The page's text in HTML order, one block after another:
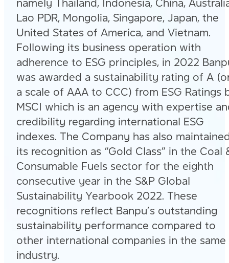
Lao PDR, Mongolia, Singapore, Japan, the
United States of America, and Vietnam.
Following its business operation with
adherence to ESG principles, in 2022
was awarded a sustainability rating of A
a scale of AAA to CCC) from ESG Ratings
MSCI which is an agency with expertise
credibility regarding international ESG
indexes. The Company has also
its recognition as “Gold Class” in the Coal
Consumable Fuels sector for the eighth
consecutive year in the S&P Global
Sustainability Yearbook 2022. These
recognitions reflect Banpu’s outstanding
sustainability performance compared to
other international companies in the same
industry.